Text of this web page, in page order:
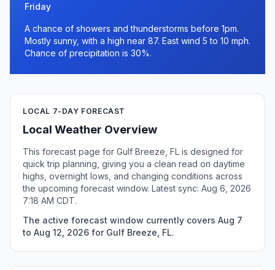
Friday
A chance of showers and thunderstorms before 1pm.
Mostly sunny, with a high near 87. East wind 5 to 10 mph.
Chance of precipitation is 30%.
LOCAL 7-DAY FORECAST
Local Weather Overview
This forecast page for Gulf Breeze, FL is designed for
quick trip planning, giving you a clean read on daytime
highs, overnight lows, and changing conditions across
the upcoming forecast window. Latest sync: Aug 6, 2026
7:18 AM CDT.
The active forecast window currently covers Aug 7
to Aug 12, 2026 for Gulf Breeze, FL.